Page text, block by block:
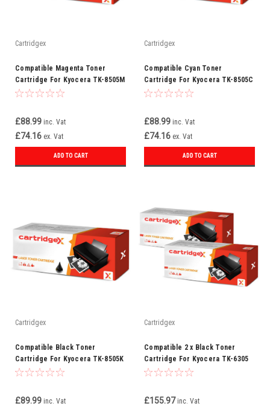
Cartridgex
Compatible Magenta Toner
Cartridge For Kyocera TK-8505M
£88.99 inc. Vat
£74.16 ex. Vat
ADD TO CART
Cartridgex
Compatible Cyan Toner
Cartridge For Kyocera TK-8505C
£88.99 inc. Vat
£74.16 ex. Vat
ADD TO CART
Cartridgex
Compatible Black Toner
Cartridge For Kyocera TK-8505K
£89.99 inc. Vat
Cartridgex
Compatible 2 x Black Toner
Cartridge For Kyocera TK-6305
£155.97 inc. Vat